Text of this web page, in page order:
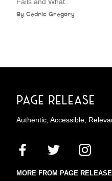
Fails and What..
By Cedric Gregory
Authentic, Accessible,
MORE FROM PAGE RELEASE